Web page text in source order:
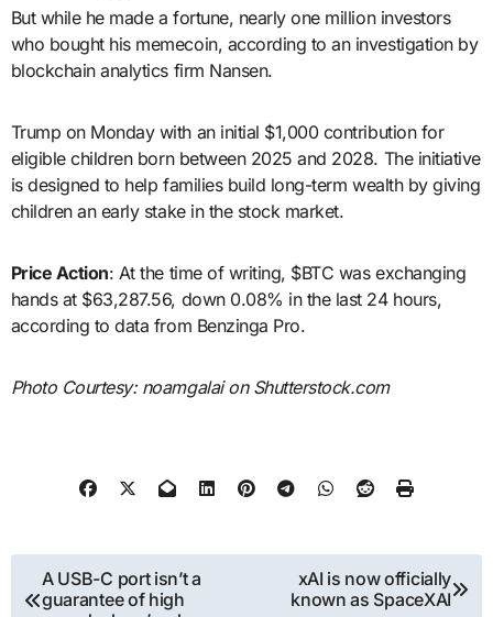
But while he made a fortune, nearly one million investors
who bought his memecoin, according to an investigation by
blockchain analytics firm Nansen.
Trump on Monday with an initial $1,000 contribution for
eligible children born between 2025 and 2028. The initiative
is designed to help families build long-term wealth by giving
children an early stake in the stock market.
Price Action: At the time of writing, $BTC was exchanging
hands at $63,287.56, down 0.08% in the last 24 hours,
according to data from Benzinga Pro.
Photo Courtesy: noamgalai on Shutterstock.com
Post
A USB-C port isn’t a
guarantee of high
xAI is now officially
known as SpaceXAI